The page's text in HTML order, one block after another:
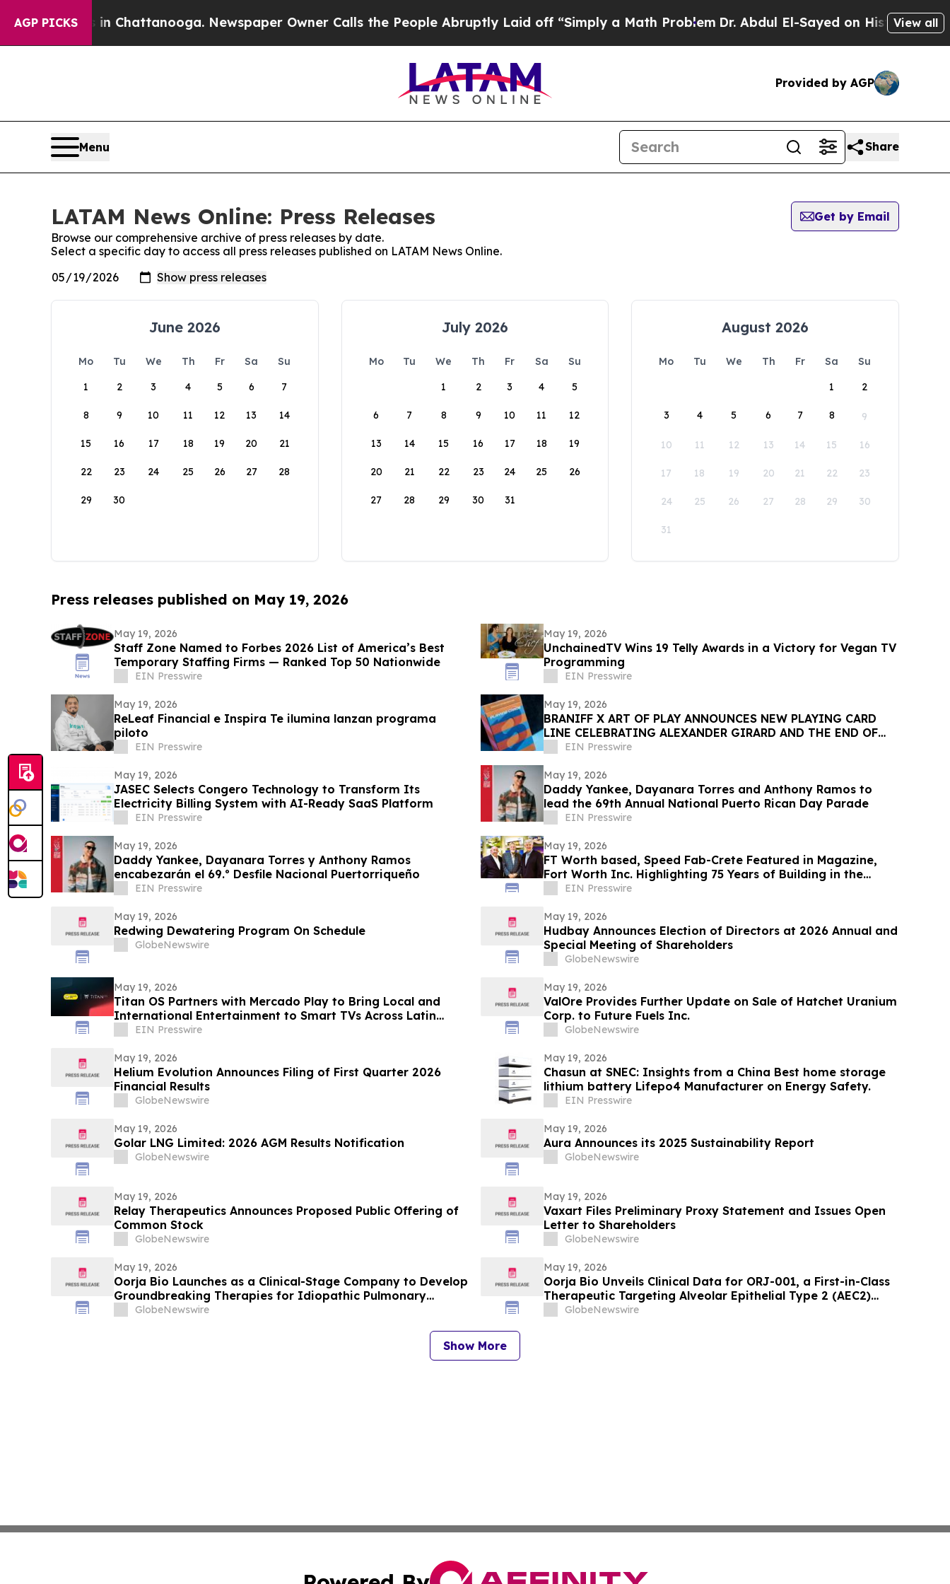
AGP PICKS
Chaos in Chattanooga. Newspaper Owner Calls the People Abruptly Laid off “Simply a Math ProblemDr. Abdul El-Sayed on Historic Michigan
View all
Provided by AGP
Menu Share
LATAM News Online: Press Releases
Get by Email
Browse our comprehensive archive of press releases by date.
Select a specific day to access all press releases published on LATAM News Online.
June 2026
Mo Tu We Th Fr Sa
Su
1
2 3 4 5 6 7
8 9 10 11 12 13 14
15 16 17 18 19 20 21
22 23 24 25 26 27 28
29 30
July 2026
Mo Tu We Th Fr Sa
Su
1
2 3 4 5
6 7 8 9 10 11 12
13 14 15 16 17 18 19
20 21 22 23 24 25 26
27 28 29 30 31
August 2026
Mo Tu We Th Fr Sa
Su
1
2
3 4 5 6 7 8 9
10 11 12 13 14 15 16
17 18 19 20 21 22 23
24 25 26 27 28 29 30
31
Press releases published on May 19, 2026
May 19, 2026
Staff Zone Named to Forbes 2026 List of America’s Best
Temporary Staffing Firms — Ranked Top 50 Nationwide
EIN Presswire
May 19, 2026
UnchainedTV Wins 19 Telly Awards in a Victory for Vegan TV
Programming
EIN Presswire
May 19, 2026
ReLeaf Financial e Inspira Te ilumina lanzan programa
piloto
EIN Presswire
May 19, 2026
BRANIFF X ART OF PLAY ANNOUNCES NEW PLAYING CARD
LINE CELEBRATING ALEXANDER GIRARD AND THE END OF
THE PLAIN PLANE
EIN Presswire
May 19, 2026
JASEC Selects Congero Technology to Transform Its
Electricity Billing System with AI-Ready SaaS Platform
EIN Presswire
May 19, 2026
Daddy Yankee, Dayanara Torres and Anthony Ramos to
lead the 69th Annual National Puerto Rican Day Parade
EIN Presswire
May 19, 2026
Daddy Yankee, Dayanara Torres y Anthony Ramos
encabezarán el 69.º Desfile Nacional Puertorriqueño
EIN Presswire
May 19, 2026
FT Worth based, Speed Fab-Crete Featured in Magazine,
Fort Worth Inc. Highlighting 75 Years of Building in the
Southwest
EIN Presswire
May 19, 2026
Redwing Dewatering Program On Schedule
GlobeNewswire
May 19, 2026
Hudbay Announces Election of Directors at 2026 Annual and
Special Meeting of Shareholders
GlobeNewswire
May 19, 2026
Titan OS Partners with Mercado Play to Bring Local and
International Entertainment to Smart TVs Across Latin
America
EIN Presswire
May 19, 2026
ValOre Provides Further Update on Sale of Hatchet Uranium
Corp. to Future Fuels Inc.
GlobeNewswire
May 19, 2026
Helium Evolution Announces Filing of First Quarter 2026
Financial Results
GlobeNewswire
May 19, 2026
Chasun at SNEC: Insights from a China Best home storage
lithium battery Lifepo4 Manufacturer on Energy Safety.
EIN Presswire
May 19, 2026
Golar LNG Limited: 2026 AGM Results Notification
GlobeNewswire
May 19, 2026
Aura Announces its 2025 Sustainability Report
GlobeNewswire
May 19, 2026
Relay Therapeutics Announces Proposed Public Offering of
Common Stock
GlobeNewswire
May 19, 2026
Vaxart Files Preliminary Proxy Statement and Issues Open
Letter to Shareholders
GlobeNewswire
May 19, 2026
Oorja Bio Launches as a Clinical-Stage Company to Develop
Groundbreaking Therapies for Idiopathic Pulmonary
Fibrosis (IPF) and Other Fibrotic Diseases
GlobeNewswire
May 19, 2026
Oorja Bio Unveils Clinical Data for ORJ-001, a First-in-Class
Therapeutic Targeting Alveolar Epithelial Type 2 (AEC2)
Cells for Treatment of Idiopathic Pulmonary Fibrosis (IPF)
GlobeNewswire
Show More